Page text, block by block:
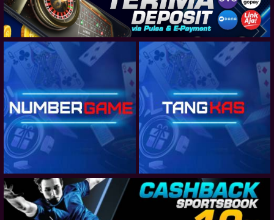
NETHERLANDS EREDIVISIE - TEAM TOTAL GOALS
NETHERLANDS EREDIVISIE - CORNERS
AUSTRALIA CUP
CLUB FRIENDLY
NETHERLANDS EERSTE DIVISIE
NETHERLANDS EERSTE DIVISIE - TEAM TOTAL GOALS
NETHERLANDS EERSTE DIVISIE - CORNERS
LIGA PORTUGAL 2